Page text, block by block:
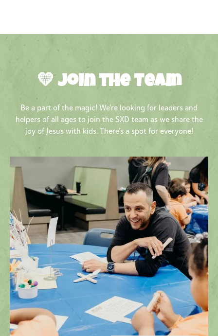
💛 Join the Team
Be a part of the magic! We’re looking for leaders and
helpers of all ages to join the SXD team as we share the
joy of Jesus with kids. There’s a spot for everyone!